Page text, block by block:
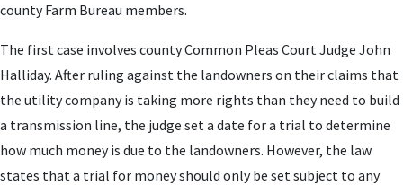
county Farm Bureau members.
The first case involves county Common Pleas Court Judge John
Halliday. After ruling against the landowners on their claims that
the utility company is taking more rights than they need to build
a transmission line, the judge set a date for a trial to determine
how much money is due to the landowners. However, the law
states that a trial for money should only be set subject to any